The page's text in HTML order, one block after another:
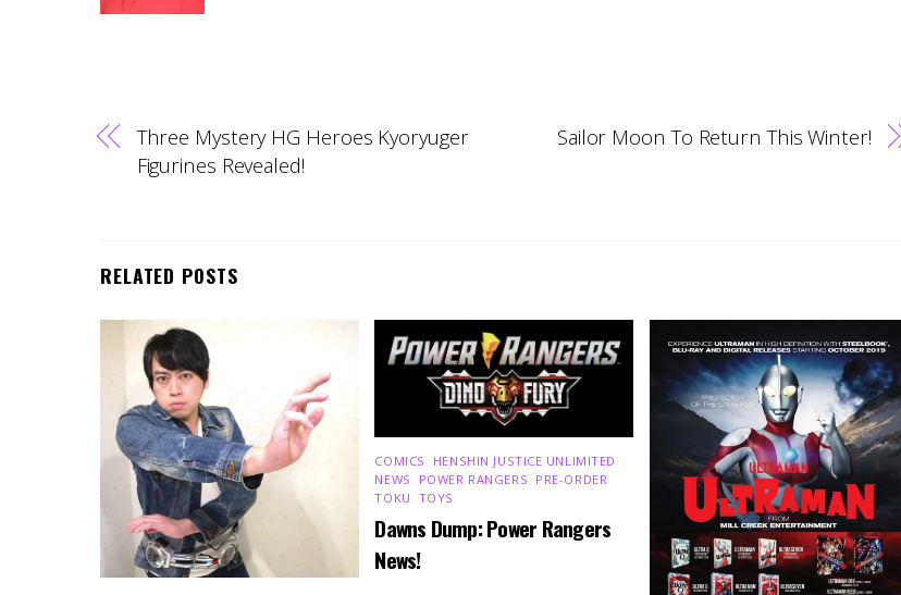
Three Mystery HG Heroes Kyoryuger
Figurines Revealed!
Sailor Moon To Return This Winter!
RELATED POSTS
COMICS HENSHIN JUSTICE UNLIMITED
NEWS
POWER RANGERS PRE-ORDER
TOKU TOYS
Dawns Dump: Power Rangers
News!